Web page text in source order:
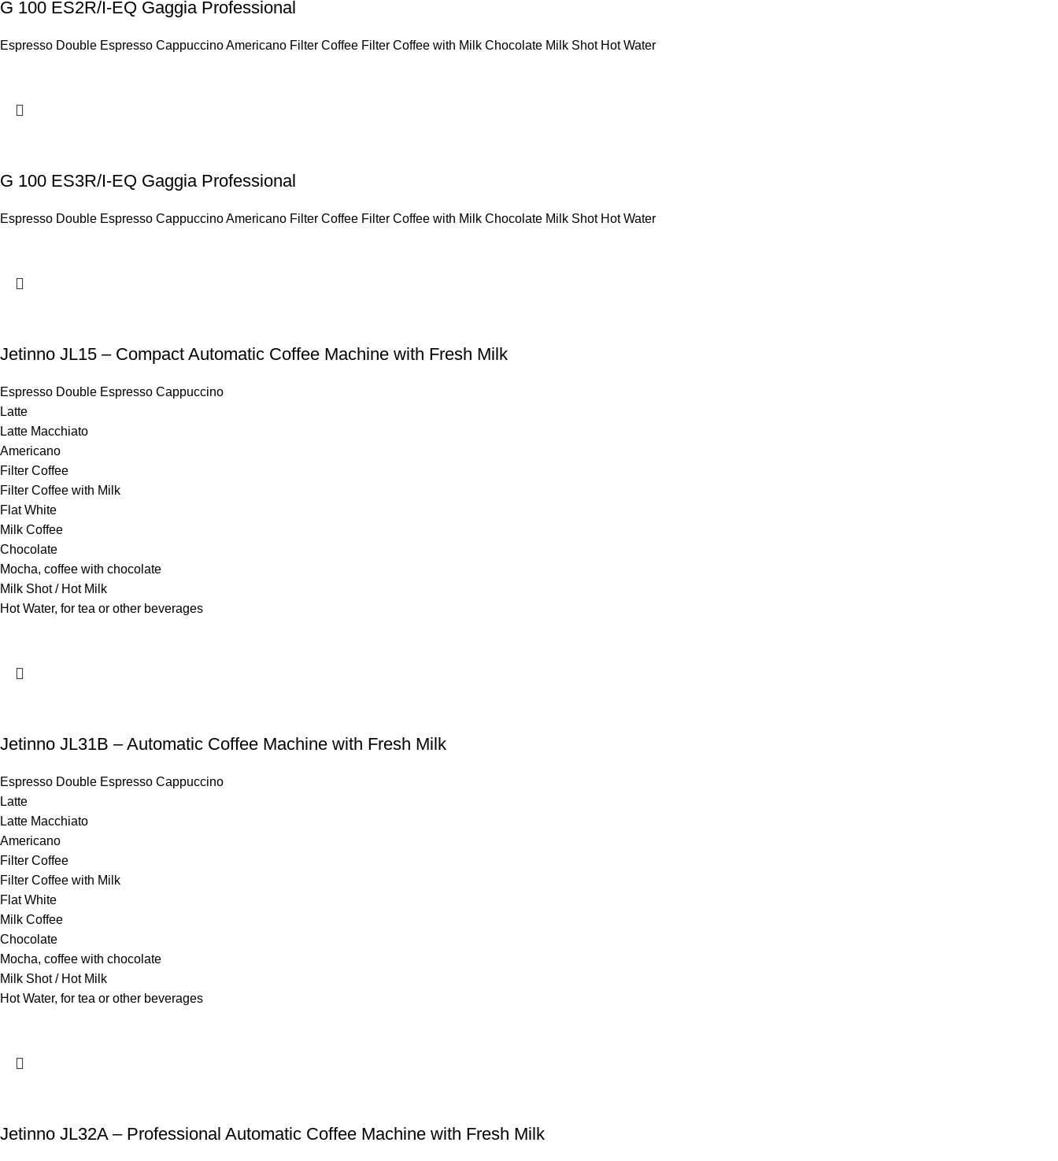
G 100 ES2R/I-EQ Gaggia Professional
Espresso Double Espresso Cappuccino Americano Filter Coffee Filter Coffee with Milk Chocolate Milk Shot Hot Water
G 100 ES3R/I-EQ Gaggia Professional
Espresso Double Espresso Cappuccino Americano Filter Coffee Filter Coffee with Milk Chocolate Milk Shot Hot Water
Jetinno JL15 – Compact Automatic Coffee Machine with Fresh Milk
Espresso Double Espresso Cappuccino
Latte
Latte Macchiato
Americano
Filter Coffee
Filter Coffee with Milk
Flat White
Milk Coffee
Chocolate
Mocha, coffee with chocolate
Milk Shot / Hot Milk
Hot Water, for tea or other beverages
Jetinno JL31B – Automatic Coffee Machine with Fresh Milk
Espresso Double Espresso Cappuccino
Latte
Latte Macchiato
Americano
Filter Coffee
Filter Coffee with Milk
Flat White
Milk Coffee
Chocolate
Mocha, coffee with chocolate
Milk Shot / Hot Milk
Hot Water, for tea or other beverages
Jetinno JL32A – Professional Automatic Coffee Machine with Fresh Milk